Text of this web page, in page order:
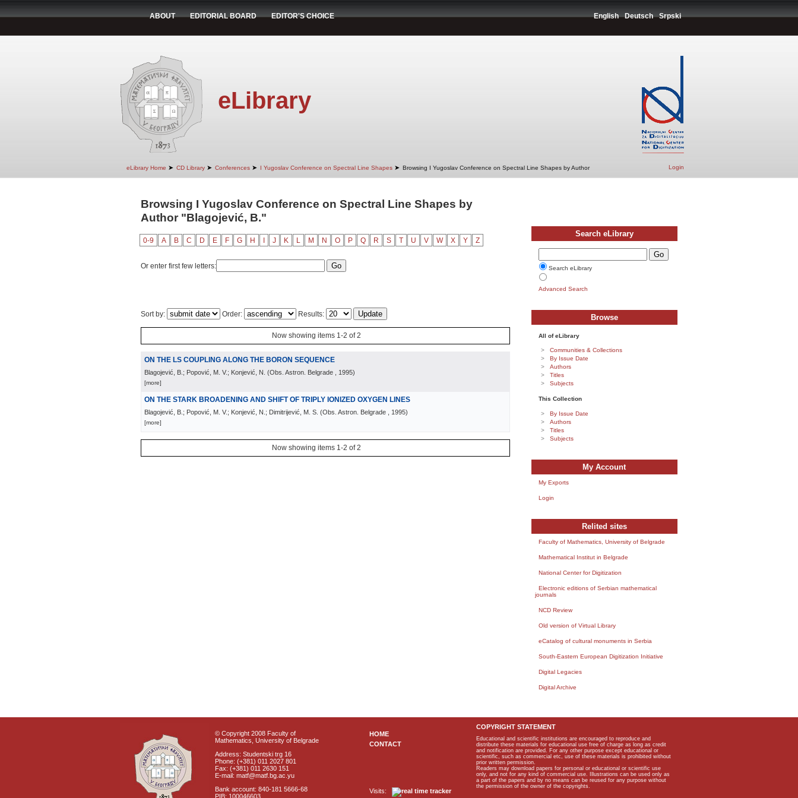
ABOUT EDITORIAL BOARD EDITOR'S CHOICE English Deutsch Srpski
eLibrary
eLibrary Home ➤ CD Library ➤ Conferences ➤ I Yugoslav Conference on Spectral Line Shapes ➤ Browsing I Yugoslav Conference on Spectral Line Shapes by Author Login
Browsing I Yugoslav Conference on Spectral Line Shapes by
Author "Blagojević, B."
0-9 A B C D E F G H J K L M N O P Q R S T U V W X Y Z
Or enter first few letters:
Sort by: Order: Results:
Now showing items 1-2 of 2
ON THE LS COUPLING ALONG THE BORON SEQUENCE
Blagojević, B.; Popović, M. V.; Konjević, N. (Obs. Astron. Belgrade , 1995)
[more]
ON THE STARK BROADENING AND SHIFT OF TRIPLY IONIZED OXYGEN LINES
Blagojević, B.; Popović, M. V.; Konjević, N.; Dimitrijević, M. S. (Obs. Astron. Belgrade , 1995)
[more]
Now showing items 1-2 of 2
Search eLibrary
Search eLibrary
Advanced Search
Browse
All of eLibrary
Communities & Collections
By Issue Date
Authors
Titles
Subjects
This Collection
By Issue Date
Authors
Titles
Subjects
My Account
My Exports
Login
Relited sites
Faculty of Mathematics, University of Belgrade
Mathematical Institut in Belgrade
National Center for Digitization
Electronic editions of Serbian mathematical
journals
NCD Review
Old version of Virtual Library
eCatalog of cultural monuments in Serbia
South-Eastern European Digitization Initiative
Digital Legacies
Digital Archive
© Copyright 2008 Faculty of
Mathematics, University of Belgrade
Address: Studentski trg 16
Phone: (+381) 011 2027 801
Fax: (+381) 011 2630 151
E-mail: matf@matf.bg.ac.yu
Bank account: 840-181 5666-68
PIB: 100046603
HOME
CONTACT
Visits:
COPYRIGHT STATEMENT
Educational and scientific institutions are encouraged to reproduce and
distribute these materials for educational use free of charge as long as credit
and notification are provided. For any other purpose except educational or
scientific, such as commercial etc, use of these materials is prohibited without
prior written permission.
Readers may download papers for personal or educational or scientific use
only, and not for any kind of commercial use. Illustrations can be used only as
a part of the papers and by no means can be reused for any purpose without
the permission of the owner of the copyrights.